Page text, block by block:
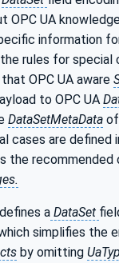
OPC UA
information
rules for special
OPC UA aware
to OPC UA
DataSetMetaData
cases are defined
the
a DataSet
simplifies the
by omitting